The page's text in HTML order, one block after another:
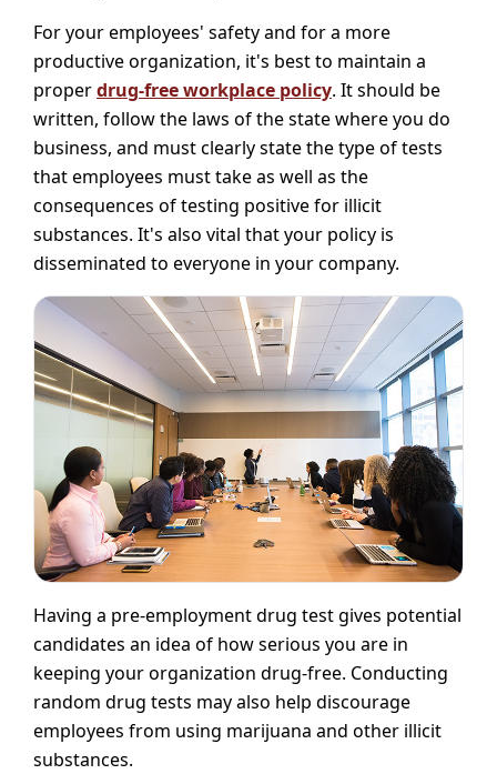
For your employees' safety and for a more
productive organization, it's best to maintain a
properdrug-free workplace policy. It should be
written, follow the laws of the state where you do
business, and must clearly state the type of tests
that employees must take as well as the
consequences of testing positive for illicit
substances. It's also vital that your policy is
disseminated to everyone in your company.
Having a pre-employment drug test gives potential
candidates an idea of how serious you are in
keeping your organization drug-free. Conducting
random drug tests may also help discourage
employees from using marijuana and other illicit
substances.